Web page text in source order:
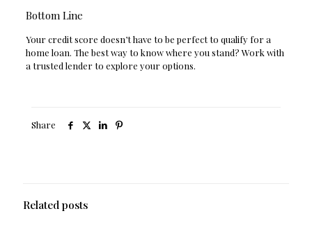
Bottom Line
Your credit score doesn’t have to be perfect to qualify for a
home loan. The best way to know where you stand? Work with
a trusted lender to explore your options.
Share
Related posts